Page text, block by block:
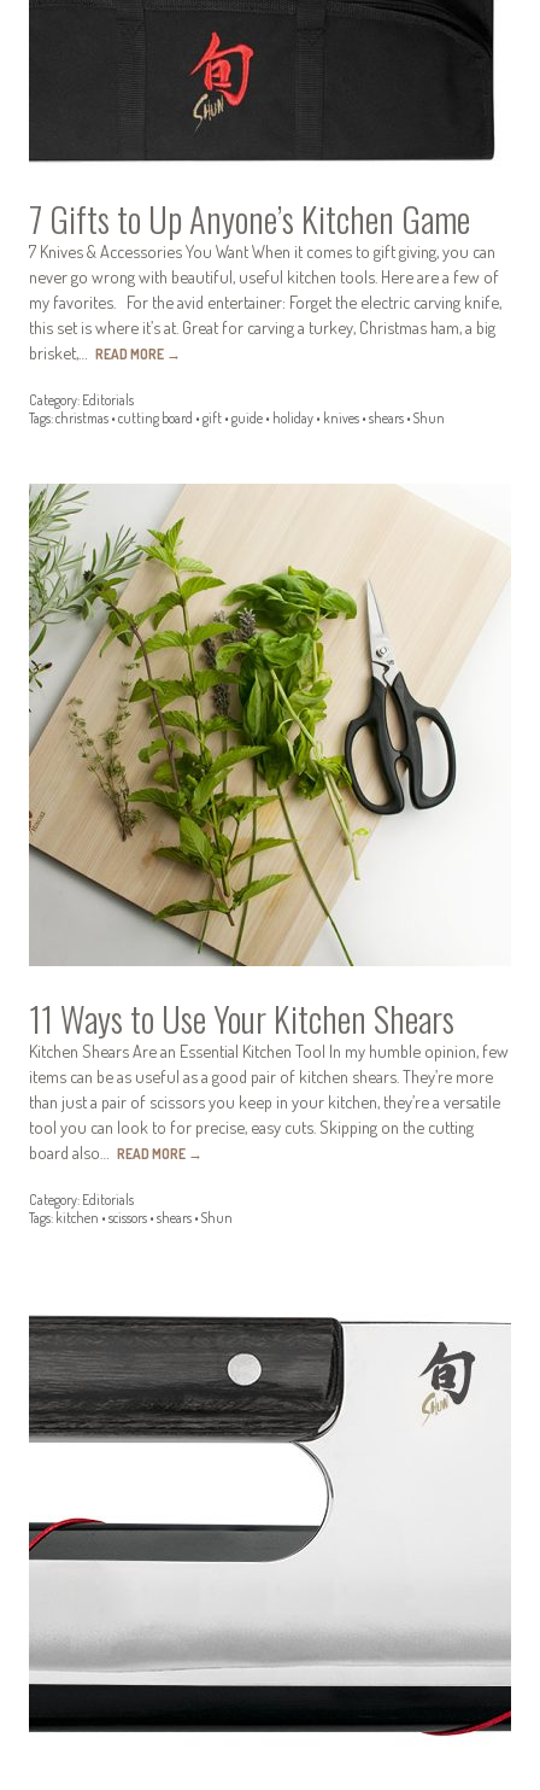
7 Gifts to Up Anyone’s Kitchen Game
7 Knives & Accessories You Want When it comes to gift giving, you can
never go wrong with beautiful, useful kitchen tools. Here are a few of
my favorites. For the avid entertainer: Forget the electric carving knife,
this set is where it’s at. Great for carving a turkey, Christmas ham, a big
brisket,… READ MORE →
Category: Editorials
Tags:christmas • cutting board • gift • guide • holiday • knives • shears • Shun
11 Ways to Use Your Kitchen Shears
Kitchen Shears Are an Essential Kitchen Tool In my humble opinion, few
items can be as useful as a good pair of kitchen shears. They’re more
than just a pair of scissors you keep in your kitchen, they’re a versatile
tool you can look to for precise, easy cuts. Skipping on the cutting
board also… READ MORE →
Category: Editorials
Tags: kitchen • scissors • shears • Shun